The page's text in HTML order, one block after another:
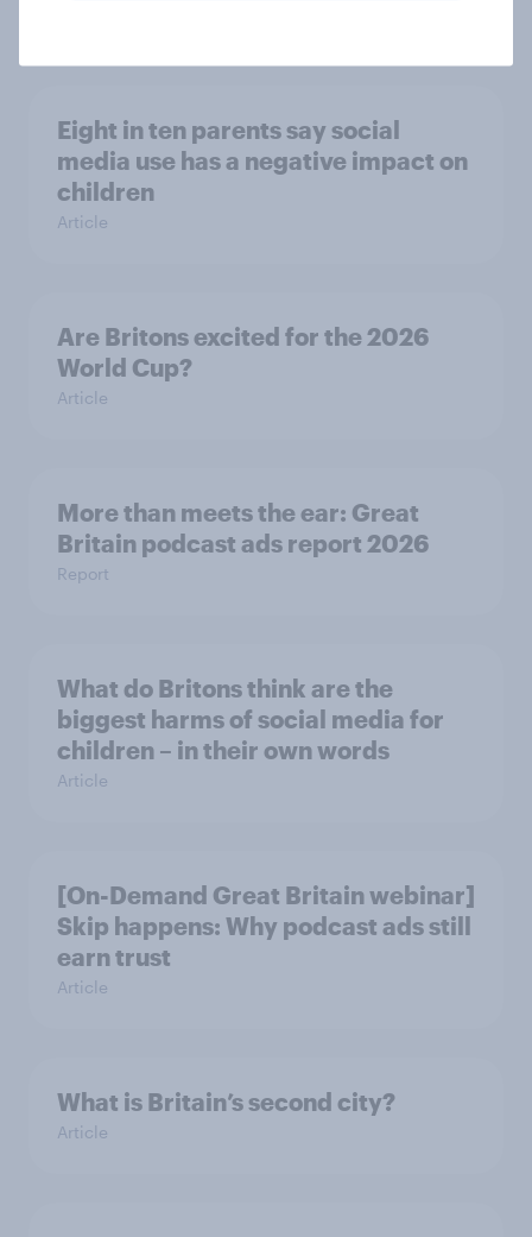
Eight in ten parents say social
media use has a negative impact on
children
Article
Are Britons excited for the 2026
World Cup?
Article
More than meets the ear: Great
Britain podcast ads report 2026
Report
What do Britons think are the
biggest harms of social media for
children – in their own words
Article
[On-Demand Great Britain webinar]
Skip happens: Why podcast ads still
earn trust
Article
What is Britain’s second city?
Article